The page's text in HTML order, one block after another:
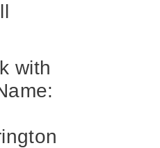
with